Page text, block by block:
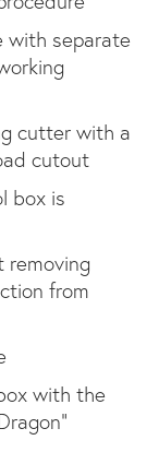
with separate
cutter with a
cutout
box is
removing
from
with the